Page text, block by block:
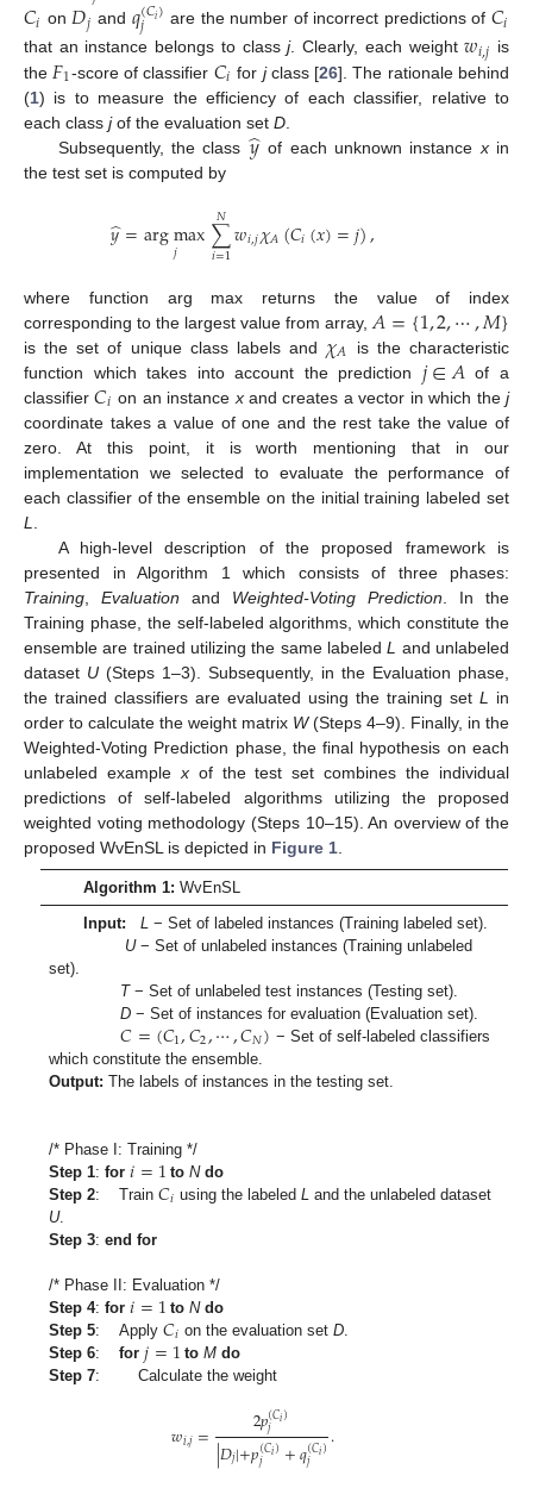
𝐶𝑖 on𝐷𝑗 and 𝑞(𝐶𝑖)
𝑗 are the number of incorrect predictions of 𝐶𝑖
that an instance belongs to classj. Clearly, each weight𝑤𝑖,𝑗 is
the 𝐹1-score of classifier 𝐶𝑖 for jclass [26]. The rationale behind
(1) is to measure the efficiency of each classifier, relative to
each class jof the evaluation set D
Subsequently, the class 𝑦
̂of each unknown instance xin
the test set is computed by
𝑦
̂=arg max
𝑗 ∑
𝑖=1
𝑁𝑤𝑖,𝑗𝜒𝐴(𝐶𝑖(𝑥)=𝑗),
where function arg max returns the value of index
corresponding to the largest value from array, 𝐴={1,2,⋯,𝑀}
is the set of unique class labels and 𝜒𝐴 is the characteristic
function which takes into account the prediction 𝑗∈𝐴 of a
classifier𝐶𝑖 on an instance xand creates a vector in which thej
coordinate takes a value of one and the rest take the value of
zero. At this point, it is worth mentioning that in our
implementation we selected to evaluate the performance of
each classifier of the ensemble on the initial training labeled set
L
A high-level description of the proposed framework is
presented in Algorithm 1 which consists of three phases:
Training
Evaluation and Weighted-Voting Prediction . In the
Training phase, the self-labeled algorithms, which constitute the
ensemble are trained utilizing the same labeledL and unlabeled
dataset U (Steps 1–3). Subsequently, in the Evaluation phase,
the trained classifiers are evaluated using the training set L
in
order to calculate the weight matrix W(Steps 4–9). Finally, in the
Weighted-Voting Prediction phase, the final hypothesis on each
unlabeled example xof the test set combines the individual
predictions of self-labeled algorithms utilizing the proposed
weighted voting methodology (Steps 10–15). An overview of the
proposed WvEnSL is depicted in Figure 1
Algorithm 1: WvEnSL
Input:
L− Set of labeled instances (Training labeled set).
U− Set of unlabeled instances (Training unlabeled
set).
T− Set of unlabeled test instances (Testing set).
D − Set of instances for evaluation (Evaluation set).
𝐶=(𝐶1,𝐶2,⋯,𝐶𝑁) − Set of self-labeled classifiers
which constitute the ensemble.
Output: The labels of instances in the testing set.
/* Phase I: Training */
Step 1:for 𝑖=1 to N do
Step 2: Train𝐶𝑖 using the labeled Land the unlabeled dataset
U.
Step 3:end for
/* Phase II: Evaluation */
Step 4:for 𝑖=1 to N do
Step 5: Apply𝐶𝑖 on the evaluation set D.
Step 6:for 𝑗=1 to M do
Step 7: Calculate the weight
𝑤𝑖,𝑗= 2𝑝(𝐶𝑖)
𝑗
|𝐷𝑗|+𝑝(𝐶𝑖)
𝑗 +𝑞(𝐶𝑖)
𝑗 .